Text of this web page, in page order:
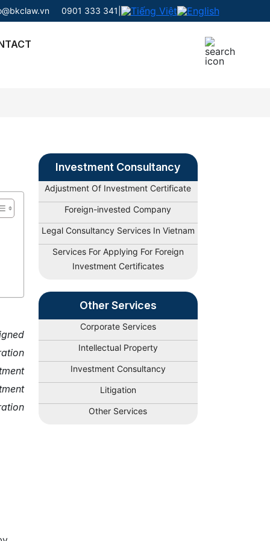
0901 333 341
Investment Consultancy
Adjustment Of Investment Certificate
Foreign-invested Company
Legal Consultancy Services In Vietnam
Services For Applying For Foreign
Investment Certificates
Other Services
Corporate Services
Intellectual Property
Investment Consultancy
Litigation
Other Services